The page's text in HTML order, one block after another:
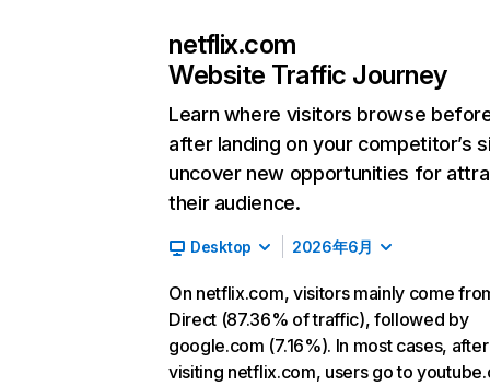
netflix.com
Website Traffic Journey
Learn where visitors browse
after landing on your competitor’s
uncover new opportunities for
their audience.
Desktop 2026年6月
On netflix.com, visitors mainly come
Direct (87.36% of traffic), followed by
google.com (7.16%). In most cases, after
visiting netflix.com, users go to